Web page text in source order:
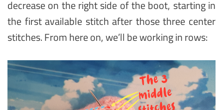
decrease on the right side of the boot, starting in
the first available stitch after those three center
stitches. From here on, we’ll be working in rows: